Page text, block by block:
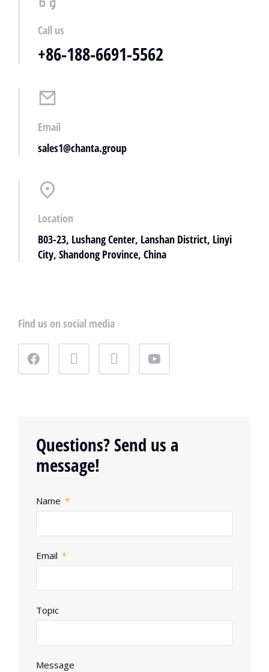
Call us
+86-188-6691-5562
Email
sales1@chanta.group
Location
B03-23, Lushang Center, Lanshan District, Linyi
City, Shandong Province, China
Find us on social media
Questions? Send us a
message!
Name
Email
Topic
Message